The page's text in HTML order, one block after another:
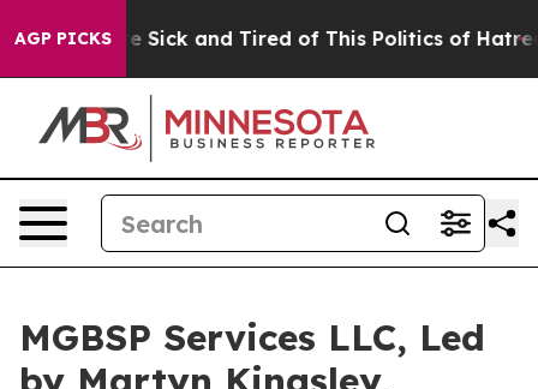
AGP PICKS
Are Sick and Tired of This Politics of Hatred” The
MGBSP Services LLC, Led